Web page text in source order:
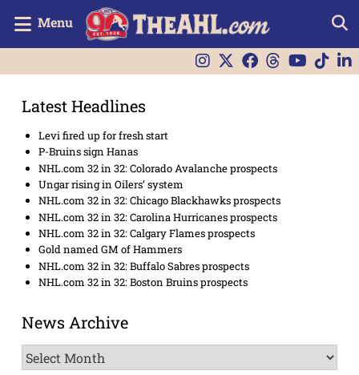
Menu
Latest Headlines
Levi fired up for fresh start
P-Bruins sign Hanas
NHL.com 32 in 32: Colorado Avalanche prospects
Ungar rising in Oilers’ system
NHL.com 32 in 32: Chicago Blackhawks prospects
NHL.com 32 in 32: Carolina Hurricanes prospects
NHL.com 32 in 32: Calgary Flames prospects
Gold named GM of Hammers
NHL.com 32 in 32: Buffalo Sabres prospects
NHL.com 32 in 32: Boston Bruins prospects
News Archive
News
Archive